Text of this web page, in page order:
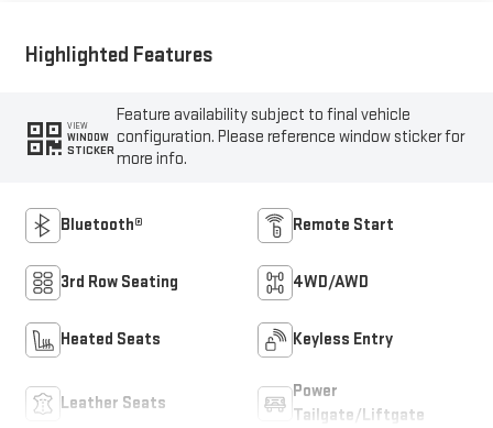
Highlighted Features
VIEW
WINDOW
STICKER
Feature availability subject to final vehicle
configuration. Please reference window sticker for
more info.
Bluetooth® Remote Start
3rd Row Seating 4WD/AWD
Heated Seats Keyless Entry
Leather Seats
Power
Tailgate/Liftgate